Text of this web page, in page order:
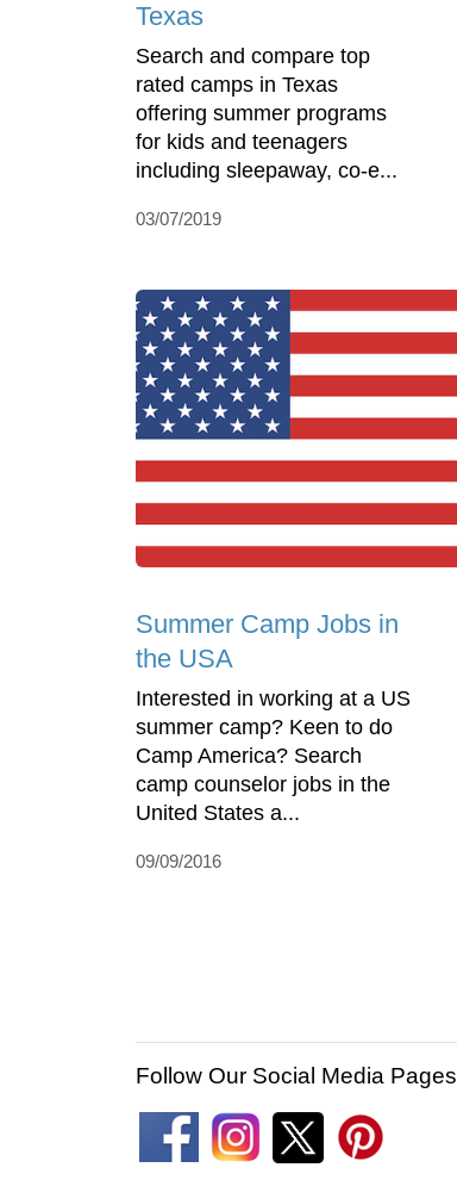
Texas
Search and compare top
rated camps in Texas
offering summer programs
for kids and teenagers
including sleepaway, co-e...
03/07/2019
Summer Camp Jobs in
the USA
Interested in working at a US
summer camp? Keen to do
Camp America? Search
camp counselor jobs in the
United States a...
09/09/2016
Follow Our Social Media Pages